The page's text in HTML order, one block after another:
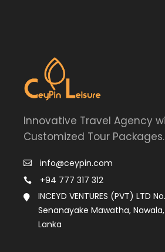
Innovative Travel Agency
Customized Tour
info@ceypin.com
+94 777 317 312
INCEYD VENTURES (PVT) LTD
Senanayake Mawatha, Nawala,
Lanka